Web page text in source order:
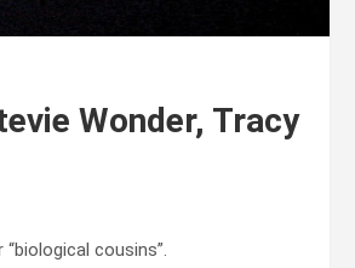
Wonder, Tracy
cousins”.